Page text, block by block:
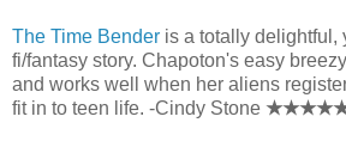
The Time Bender is a totally delightful,
fi/fantasy story. Chapoton's easy
and works well when her aliens
fit in to teen life. -Cindy Stone